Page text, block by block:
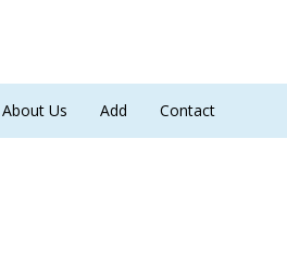
About Us Add Contact